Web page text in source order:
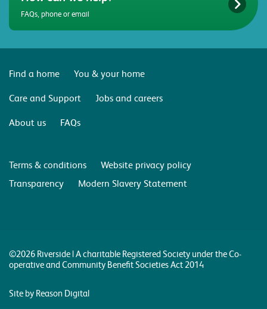
FAQs, phone or email
Find a home
You & your home
Care and Support
Jobs and careers
About us
FAQs
Terms & conditions
Website privacy policy
Transparency
Modern Slavery Statement
©2026 Riverside | A charitable Registered Society under the Co-
operative and Community Benefit Societies Act 2014
Site by Reason Digital